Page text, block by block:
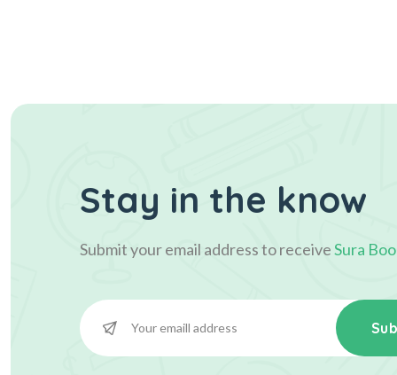
Stay in the know
Submit your email address to receiveSura